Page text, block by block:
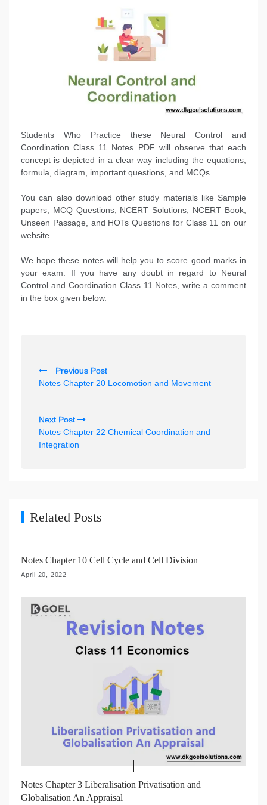
Students Who Practice these Neural Control and
Coordination Class 11 Notes PDF will observe that each
concept is depicted in a clear way including the equations,
formula, diagram, important questions, and MCQs.
You can also download other study materials like Sample
papers, MCQ Questions, NCERT Solutions, NCERT Book,
Unseen Passage, and HOTs Questions for Class 11 on our
website.
We hope these notes will help you to score good marks in
your exam. If you have any doubt in regard to Neural
Control and Coordination Class 11 Notes, write a comment
in the box given below.
o
t
n
a
a
i
o
Previous Post
Notes Chapter 20 Locomotion and Movement
Next Post
Notes Chapter 22 Chemical Coordination and
Integration
Related Posts
Notes Chapter 10 Cell Cycle and Cell Division
April 20, 2022
Notes Chapter 3 Liberalisation Privatisation and
Globalisation An Appraisal